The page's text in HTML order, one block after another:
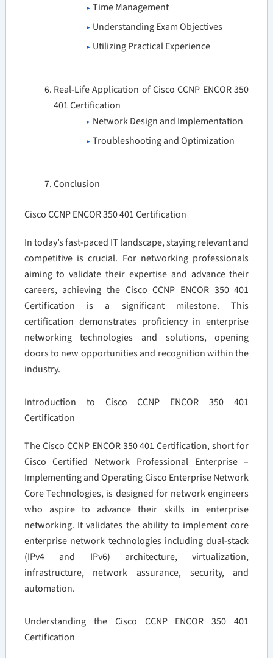
Time Management
Understanding Exam Objectives
Utilizing Practical Experience
Real-Life Application of Cisco CCNP ENCOR 350
401 Certification
Network Design and Implementation
Troubleshooting and Optimization
Conclusion
Cisco CCNP ENCOR 350 401 Certification
In today’s fast-paced IT landscape, staying relevant and
competitive is crucial. For networking professionals
aiming to validate their expertise and advance their
careers, achieving the Cisco CCNP ENCOR 350 401
Certification is a significant milestone. This
certification demonstrates proficiency in enterprise
networking technologies and solutions, opening
doors to new opportunities and recognition within the
industry.
Introduction to Cisco CCNP ENCOR 350 401
Certification
The Cisco CCNP ENCOR 350 401 Certification, short for
Cisco Certified Network Professional Enterprise –
Implementing and Operating Cisco Enterprise Network
Core Technologies, is designed for network engineers
who aspire to advance their skills in enterprise
networking. It validates the ability to implement core
enterprise network technologies including dual-stack
(IPv4 and IPv6) architecture, virtualization,
infrastructure, network assurance, security, and
automation.
Understanding the Cisco CCNP ENCOR 350 401
Certification